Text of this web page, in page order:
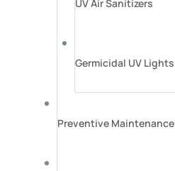
UV Air Sanitizers
Germicidal UV Lights
Preventive Maintenance